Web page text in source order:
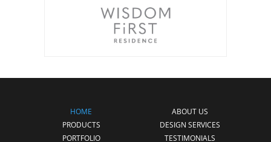
HOME
ABOUT US
PRODUCTS
DESIGN SERVICES
PORTFOLIO
TESTIMONIALS